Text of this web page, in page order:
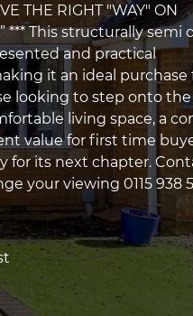
THE RIGHT "WAY" ON
*** This structurally semi
and practical
it an ideal purchase
looking to step onto
living space, a
value for first time
for its next chapter.
your viewing 0115 938